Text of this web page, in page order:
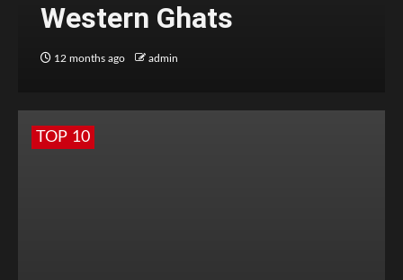
Western Ghats
12 months ago admin
TOP 10